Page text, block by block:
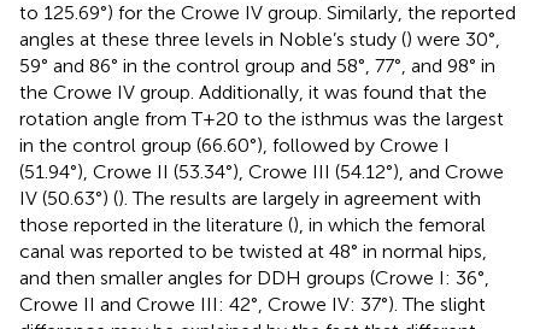
to 125.69°) for the Crowe IV group. Similarly, the reported
angles at these three levels in Noble’s study () were 30°,
59° and 86° in the control group and 58°, 77°, and 98° in
the Crowe IV group. Additionally, it was found that the
rotation angle from T+20 to the isthmus was the largest
in the control group (66.60°), followed by Crowe I
(51.94°), Crowe II (53.34°), Crowe III (54.12°), and Crowe
IV (50.63°) (). The results are largely in agreement with
those reported in the literature (), in which the femoral
canal was reported to be twisted at 48° in normal hips,
and then smaller angles for DDH groups (Crowe I: 36°,
Crowe II and Crowe III: 42°, Crowe IV: 37°). The slight